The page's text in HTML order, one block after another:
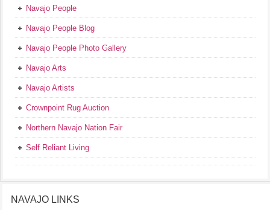
Navajo People
Navajo People Blog
Navajo People Photo Gallery
Navajo Arts
Navajo Artists
Crownpoint Rug Auction
Northern Navajo Nation Fair
Self Reliant Living
NAVAJO LINKS